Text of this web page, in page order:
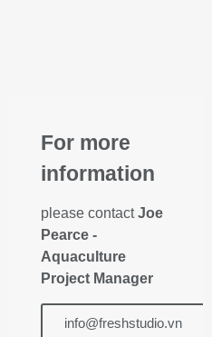
For more
information
please contactJoe
Pearce -
Aquaculture
Project Manager
info@freshstudio.vn